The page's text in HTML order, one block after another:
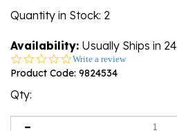
Quantity in Stock: 2
Availability: Usually Ships in
0.0
star
Write a review
Product Code: 9824534
Qty: